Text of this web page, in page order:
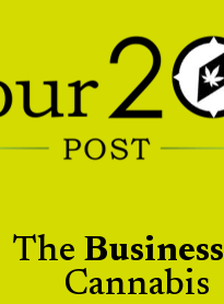
The Business
Cannabis